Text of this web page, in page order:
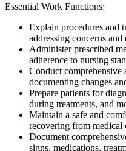
Essential Work Functions:
Explain procedures and
addressing concerns
Administer prescribed
adherence to nursing
Conduct comprehensive
documenting changes
Prepare patients for
during treatments, and
Maintain a safe and
recovering from medical
Document
signs, medications,